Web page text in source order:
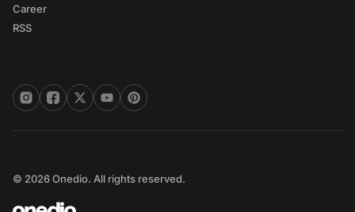
Career
RSS
© 2026 Onedio. All rights reserved.